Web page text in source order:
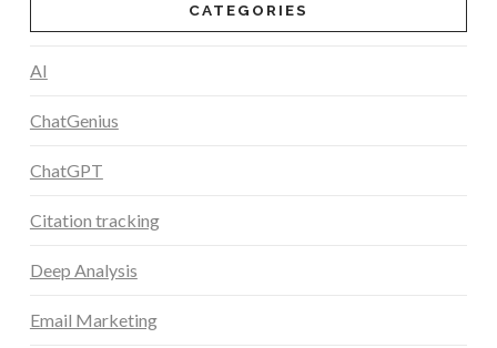
CATEGORIES
AI
ChatGenius
ChatGPT
Citation tracking
Deep Analysis
Email Marketing